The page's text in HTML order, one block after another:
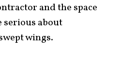
and the space
serious about
wings.